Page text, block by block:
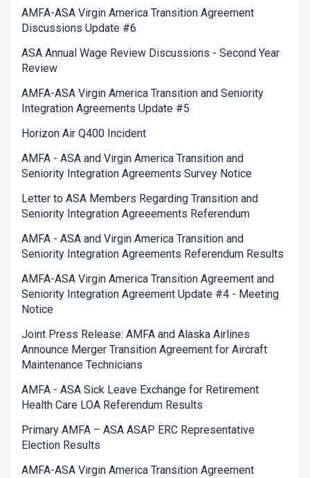
AMFA-ASA Virgin America Transition Agreement
Discussions Update #6
ASA Annual Wage Review Discussions - Second Year
Review
AMFA-ASA Virgin America Transition and Seniority
Integration Agreements Update #5
Horizon Air Q400 Incident
AMFA - ASA and Virgin America Transition and
Seniority Integration Agreements Survey Notice
Letter to ASA Members Regarding Transition and
Seniority Integration Agreeements Referendum
AMFA - ASA and Virgin America Transition and
Seniority Integration Agreements Referendum Results
AMFA-ASA Virgin America Transition Agreement and
Seniority Integration Agreement Update #4 - Meeting
Notice
Joint Press Release: AMFA and Alaska Airlines
Announce Merger Transition Agreement for Aircraft
Maintenance Technicians
AMFA - ASA Sick Leave Exchange for Retirement
Health Care LOA Referendum Results
Primary AMFA – ASA ASAP ERC Representative
Election Results
AMFA-ASA Virgin America Transition Agreement